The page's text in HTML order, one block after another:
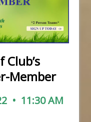
Club’s
Member
• 11:30 AM